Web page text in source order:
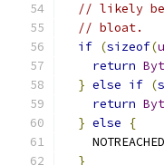
// likely be
// bloat.
if (sizeof(
return
} else if (
return
} else
{
    NOTREACHED
}